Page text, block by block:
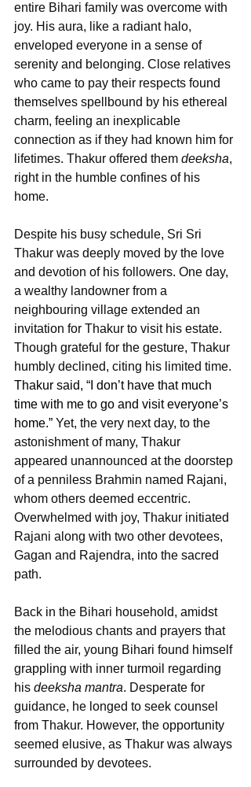
entire Bihari family was overcome with
joy. His aura, like a radiant halo,
enveloped everyone in a sense of
serenity and belonging. Close relatives
who came to pay their respects found
themselves spellbound by his ethereal
charm, feeling an inexplicable
connection as if they had known him for
lifetimes. Thakur offered them deeksha,
right in the humble confines of his
home.
Despite his busy schedule, Sri Sri
Thakur was deeply moved by the love
and devotion of his followers. One day,
a wealthy landowner from a
neighbouring village extended an
invitation for Thakur to visit his estate.
Though grateful for the gesture, Thakur
humbly declined, citing his limited time.
Thakur said, “I don’t have that much
time with me to go and visit everyone’s
home.” Yet, the very next day, to the
astonishment of many, Thakur
appeared unannounced at the doorstep
of a penniless Brahmin named Rajani,
whom others deemed eccentric.
Overwhelmed with joy, Thakur initiated
Rajani along with two other devotees,
Gagan and Rajendra, into the sacred
path.
Back in the Bihari household, amidst
the melodious chants and prayers that
filled the air, young Bihari found himself
grappling with inner turmoil regarding
his deeksha mantra. Desperate for
guidance, he longed to seek counsel
from Thakur. However, the opportunity
seemed elusive, as Thakur was always
surrounded by devotees.